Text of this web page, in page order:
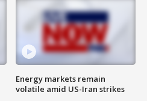
Energy markets remain
volatile amid US-Iran strikes